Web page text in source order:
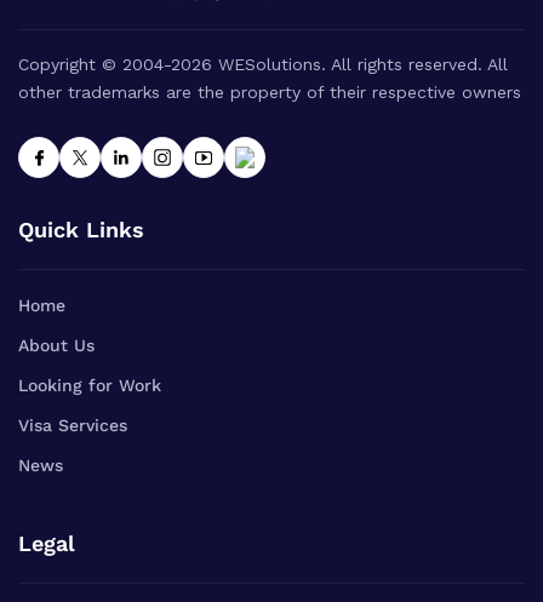
Copyright © 2004-2026 WESolutions. All rights reserved. All
other trademarks are the property of their respective owners
Quick Links
Home
About Us
Looking for Work
Visa Services
News
Legal